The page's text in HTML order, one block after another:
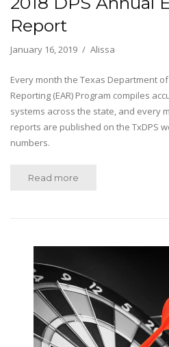
Report
January 16, 2019 Alissa
Every month the Texas Department
Reporting (EAR) Program compiles
systems across the state, and every
reports are published on the TxDPS
numbers.
Read more